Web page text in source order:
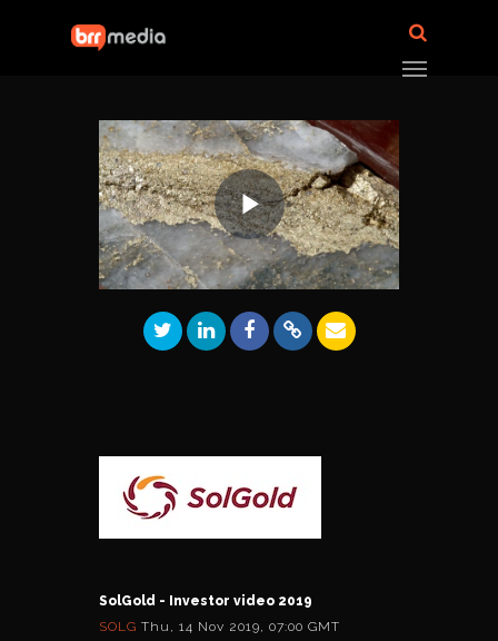
Play
Video
SolGold - Investor video 2019
SOLG Thu, 14 Nov 2019, 07:00 GMT